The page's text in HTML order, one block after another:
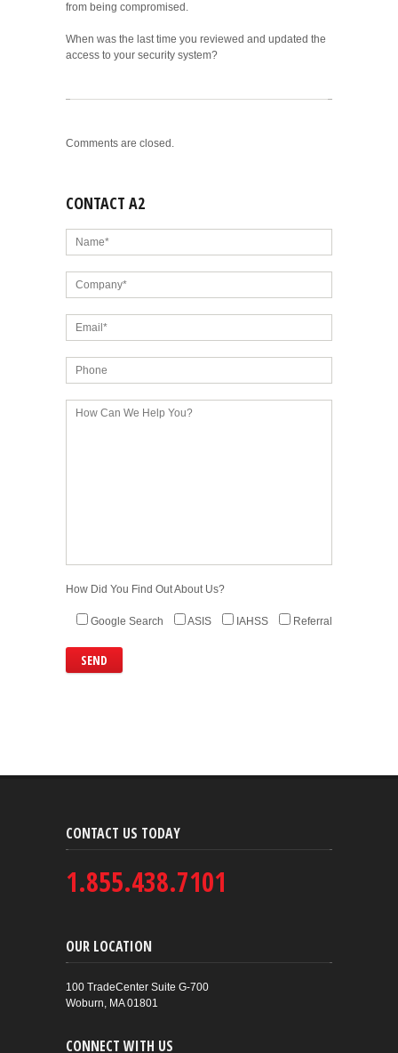
from being compromised.
When was the last time you reviewed and updated the
access to your security system?
Comments are closed.
CONTACT A2
How Did You Find Out About Us?
Google Search ASIS IAHSS Referral
CONTACT US TODAY
1.855.438.7101
OUR LOCATION
100 TradeCenter Suite G-700
Woburn, MA 01801
CONNECT WITH US